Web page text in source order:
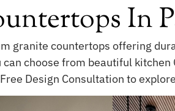
In
granite countertops offering
choose from beautiful
Design Consultation to